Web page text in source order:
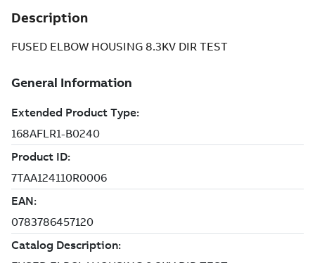
Description
FUSED ELBOW HOUSING 8.3KV DIR TEST